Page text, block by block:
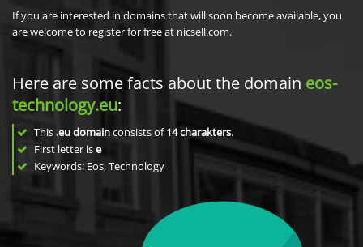
If you are interested in domains that will soon become available, you
are welcome to register for free at nicsell.com.
Here are some facts about the domain eos-
technology.eu:
This .eu domainconsists of14charakters.
First letter ise
Keywords: Eos, Technology